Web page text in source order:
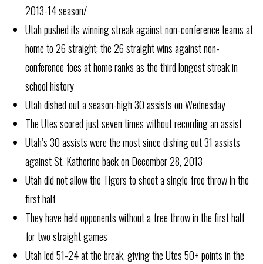
2013-14 season/
Utah pushed its winning streak against non-conference teams at
home to 26 straight; the 26 straight wins against non-
conference foes at home ranks as the third longest streak in
school history
Utah dished out a season-high 30 assists on Wednesday
The Utes scored just seven times without recording an assist
Utah’s 30 assists were the most since dishing out 31 assists
against St. Katherine back on December 28, 2013
Utah did not allow the Tigers to shoot a single free throw in the
first half
They have held opponents without a free throw in the first half
for two straight games
Utah led 51-24 at the break, giving the Utes 50+ points in the